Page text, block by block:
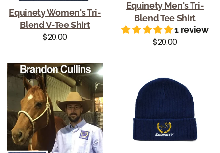
Equinety Women's Tri-
Blend V-Tee Shirt
Regular price
$20.00
Equinety Men's Tri-
Blend Tee Shirt
1 review
Regular price
$20.00